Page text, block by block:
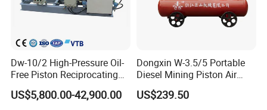
Dw-10/2 High-Pressure Oil-
Free Piston Reciprocating
Compressor for Hydrogen &
Associated Natural Gas
US$5,800.00-42,900.00
Dongxin W-3.5/5 Portable
Diesel Mining Piston Air
Compressor with Zs1115
Diesel Engine
US$239.50